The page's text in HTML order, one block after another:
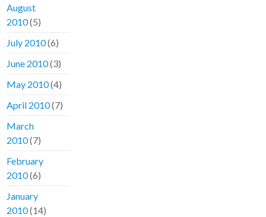
August
2010(5)
July 2010(6)
June 2010(3)
May 2010(4)
April 2010(7)
March
2010(7)
February
2010(6)
January
2010(14)